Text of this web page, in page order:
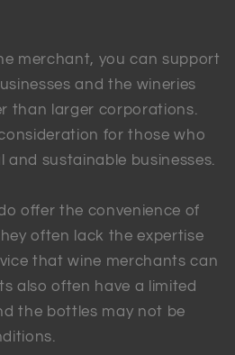
merchant, you can support
and the wineries
than larger corporations.
for those who
sustainable businesses.
offer the convenience of
often lack the expertise
that wine merchants can
also often have a limited
the bottles may not be